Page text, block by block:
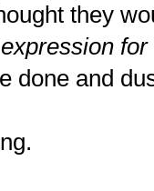
they
done and